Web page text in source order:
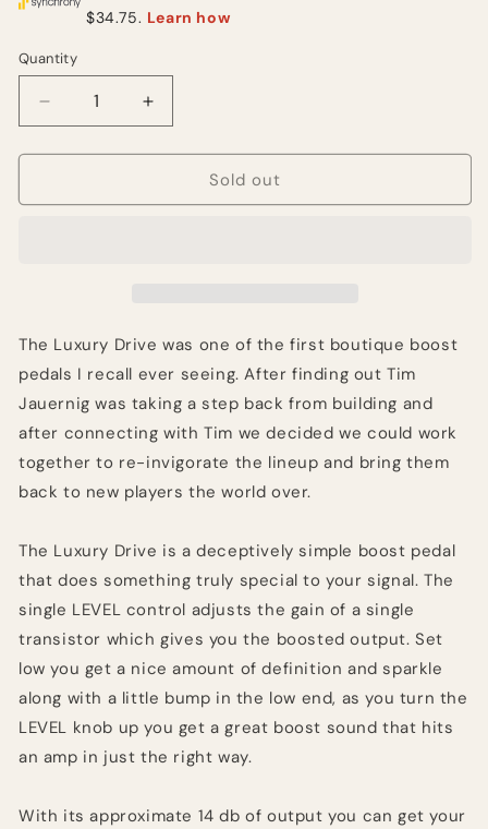
Quantity
Quantity
Decrease
quantity
for
Luxury
Increase
quantity
for
Luxury
Sold out
The Luxury Drive was one of the first boutique boost
pedals I recall ever seeing. After finding out Tim
Jauernig was taking a step back from building and
after connecting with Tim we decided we could work
together to re-invigorate the lineup and bring them
back to new players the world over.
The Luxury Drive is a deceptively simple boost pedal
that does something truly special to your signal. The
single LEVEL control adjusts the gain of a single
transistor which gives you the boosted output. Set
low you get a nice amount of definition and sparkle
along with a little bump in the low end, as you turn the
LEVEL knob up you get a great boost sound that hits
an amp in just the right way.
With its approximate 14 db of output you can get your